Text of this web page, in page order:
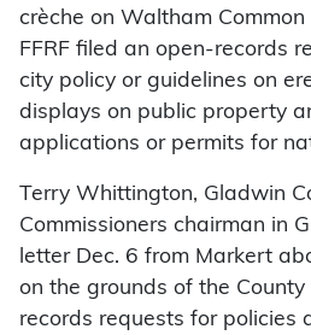
crèche on Waltham Common
FFRF filed an open-records
city policy or guidelines on
displays on public property
applications or permits for
Terry Whittington, Gladwin
Commissioners chairman in
letter Dec. 6 from Markert
on the grounds of the
records requests for policies